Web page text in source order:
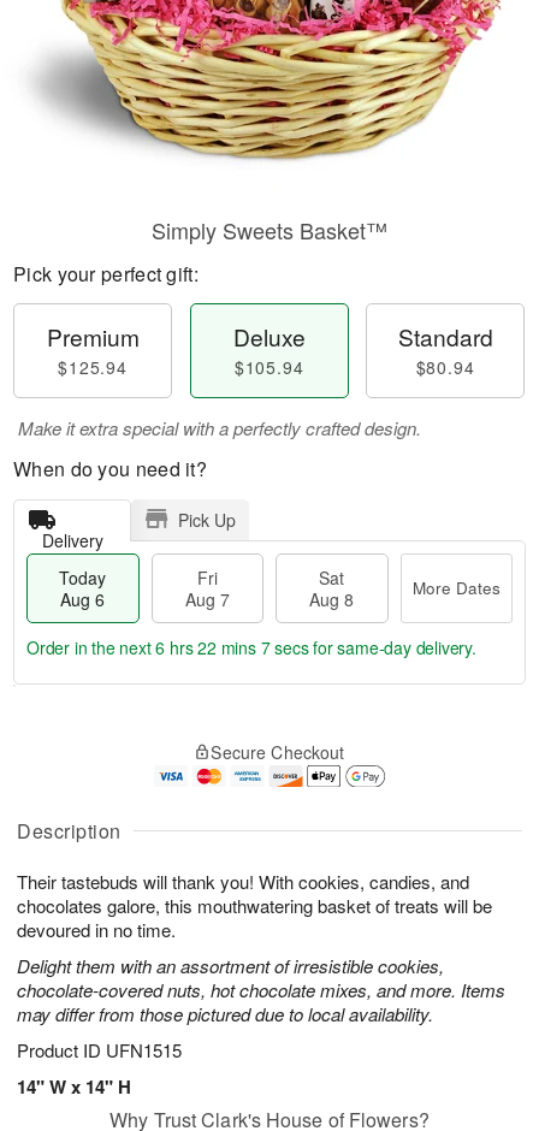
Description
Their tastebuds will thank you! With cookies, candies, and
chocolates galore, this mouthwatering basket of treats will be
devoured in no time.
Delight them with an assortment of irresistible cookies,
chocolate-covered nuts, hot chocolate mixes, and more. Items
may differ from those pictured due to local availability.
Product ID UFN1515
14" W x 14" H
Simply Sweets Basket™
Pick your perfect gift:
Premium
$125.94
Deluxe
$105.94
Standard
$80.94
Make it extra special with a perfectly crafted design.
When do you need it?
Delivery
Pick Up
Today
Aug 6
Fri
Aug 7
Sat
Aug 8
More Dates
A
u
6
g
g
t
s
Order in the next6 hrs 22 mins 7 secsfor same-day delivery.
Secure Checkout
Why Trust Clark's House of Flowers?